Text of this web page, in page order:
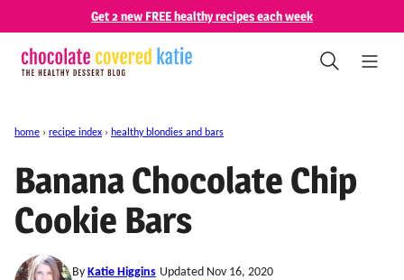
content
Get 2 new FREE healthy recipes each week
home › recipe index › healthy blondies and bars
Banana Chocolate Chip
Cookie Bars
By Katie Higgins Updated Nov 16, 2020